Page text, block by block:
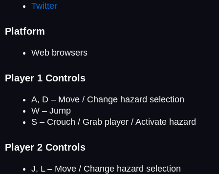
Twitter
Platform
Web browsers
Player 1 Controls
A, D – Move / Change hazard selection
W – Jump
S – Crouch / Grab player / Activate hazard
Player 2 Controls
J, L – Move / Change hazard selection